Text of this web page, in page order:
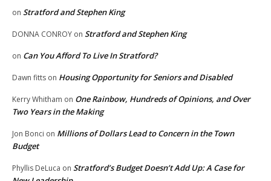
on Stratford and Stephen King
DONNA CONROY on Stratford and Stephen King
on Can You Afford To Live In Stratford?
Dawn fitts on Housing Opportunity for Seniors and Disabled
Kerry Whitham on One Rainbow, Hundreds of Opinions, and Over
Two Years in the Making
Jon Bonci on Millions of Dollars Lead to Concern in the Town
Budget
Phyllis DeLuca on Stratford’s Budget Doesn’t Add Up: A Case for